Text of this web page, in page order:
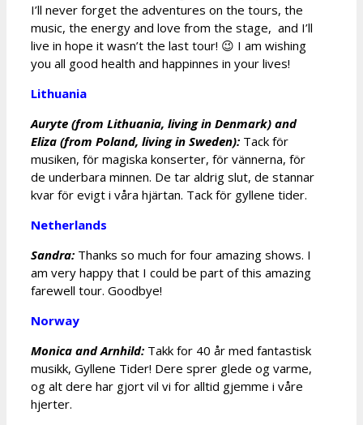
I’ll never forget the adventures on the tours, the
music, the energy and love from the stage, and I’ll
live in hope it wasn’t the last tour! 😉 I am wishing
you all good health and happinnes in your lives!
Lithuania
Auryte (from Lithuania, living in Denmark) and
Eliza (from Poland, living in Sweden): Tack för
musiken, för magiska konserter, för vännerna, för
de underbara minnen. De tar aldrig slut, de stannar
kvar för evigt i våra hjärtan. Tack för gyllene tider.
Netherlands
Sandra: Thanks so much for four amazing shows. I
am very happy that I could be part of this amazing
farewell tour. Goodbye!
Norway
Monica and Arnhild: Takk for 40 år med fantastisk
musikk, Gyllene Tider! Dere sprer glede og varme,
og alt dere har gjort vil vi for alltid gjemme i våre
hjerter.